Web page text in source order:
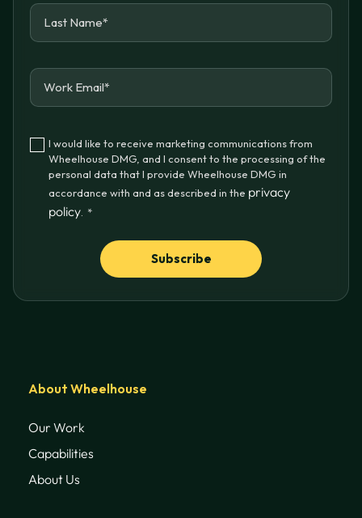
I would like to receive marketing communications from
Wheelhouse DMG, and I consent to the processing of the
personal data that I provide Wheelhouse DMG in
accordance with and as described in the privacy
policy *
About Wheelhouse
Our Work
Capabilities
About Us